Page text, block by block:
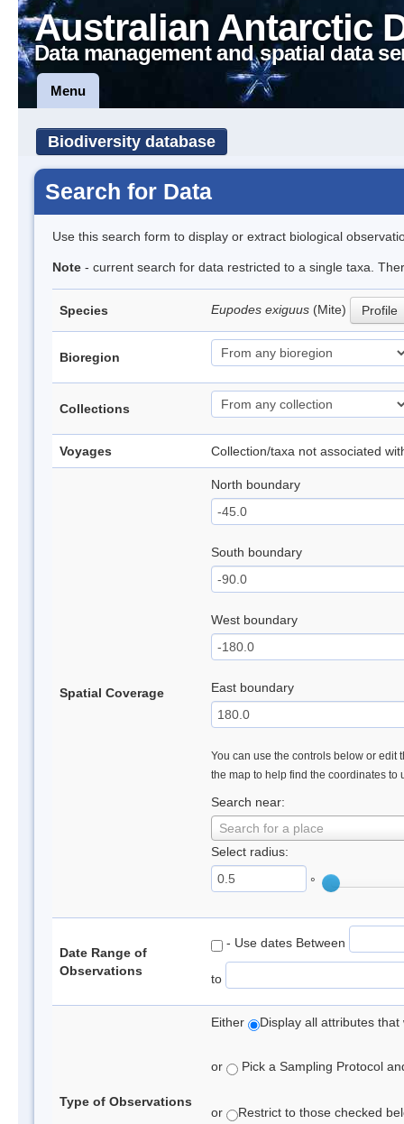
Australian Antarctic
Data management and spatial data
Menu
Biodiversity database
Search for Data
Use this search form to display or extract biological
Note - current search for data restricted to a single taxa.
Species Eupodes exiguus (Mite) Profile
Bioregion
Collections
Voyages Collection/taxa not associated
Spatial Coverage
North boundary
South boundary
West boundary
East boundary
You can use the controls below or edit
the map to help find the coordinates to
Search near:
Search for a place
Select radius:
°
Date Range of
Observations
- Use dates Between
to
Type of Observations
Either Display all attributes
or Pick a Sampling Protocol
or Restrict to those checked